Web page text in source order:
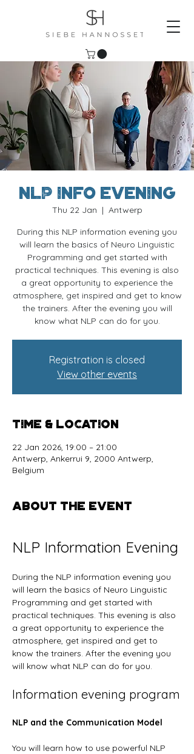
NLP Info evening
Thu 22 Jan
  |
Antwerp
During this NLP information evening you
will learn the basics of Neuro Linguistic
Programming and get started with
practical techniques. This evening is also
a great opportunity to experience the
atmosphere, get inspired and get to know
the trainers. After the evening you will
know what NLP can do for you.
Registration is closed
View other events
Time & Location
22 Jan 2026, 19:00 – 21:00
Antwerp, Ankerrui 9, 2000 Antwerp,
Belgium
About the event
NLP Information Evening
During the NLP information evening you
will learn the basics of Neuro Linguistic
Programming and get started with
practical techniques. This evening is also
a great opportunity to experience the
atmosphere, get inspired and get to
know the trainers. After the evening you
will know what NLP can do for you.
Information evening program
NLP and the Communication Model
You will learn how to use powerful NLP